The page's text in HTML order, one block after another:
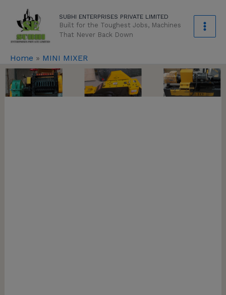
content
SUBHI ENTERPRISES PRIVATE LIMITED
Built for the Toughest Jobs, Machines
That Never Back Down
Home » MINI MIXER